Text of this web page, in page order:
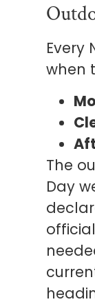
Every
when
The
Day